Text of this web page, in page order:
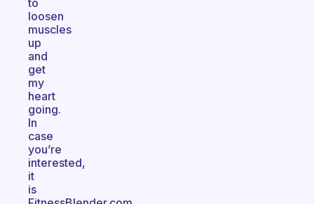
to
loosen
muscles
up
and
get
my
heart
going.
In
case
you’re
interested,
it
is